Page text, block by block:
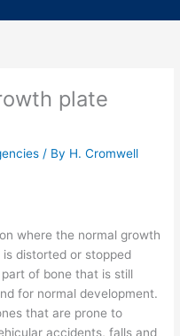
plate
/ By H. Cromwell
where the normal growth
distorted or stopped
of bone that is still
for normal development.
that are prone to
accidents, falls and